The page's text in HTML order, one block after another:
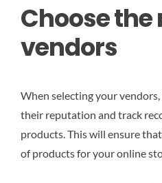
Choose
vendors
When selecting your
their reputation and track
products. This will ensure
of products for your online